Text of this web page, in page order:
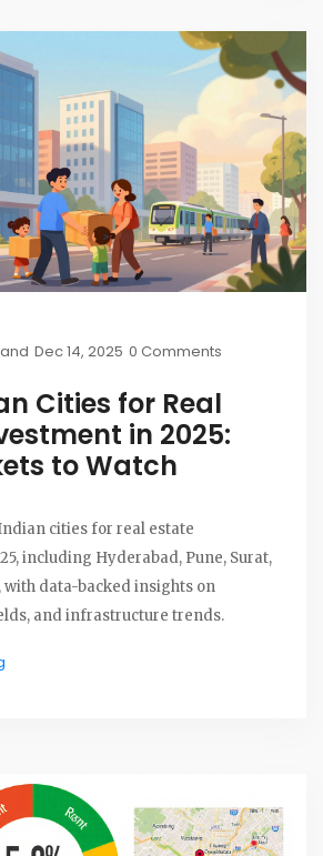
Dec 14, 2025 0 Comments
Cities for Real
in 2025:
to Watch
cities for real estate
including Hyderabad, Pune, Surat,
with data-backed insights on
and infrastructure trends.